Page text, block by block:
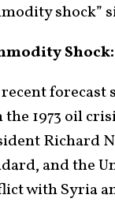
shock”
forecast
1973 oil
Richard
and the
with Syria